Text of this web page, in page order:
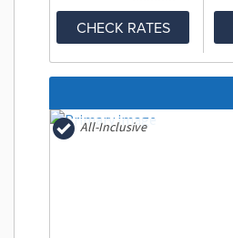
CHECK RATES
All-Inclusive